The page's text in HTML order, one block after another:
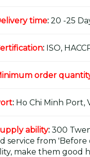
time: 20 -25
: ISO,
order
: Ho Chi Minh Port,
ability: 300
service from
make them good